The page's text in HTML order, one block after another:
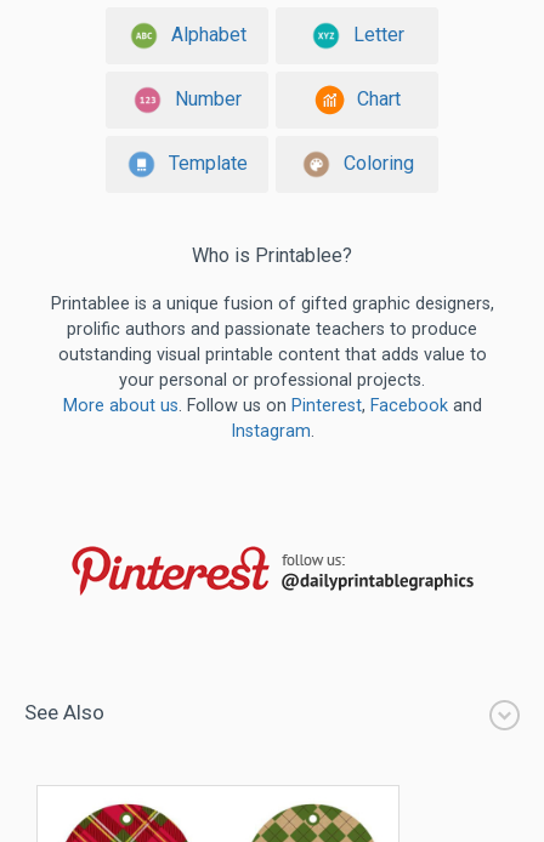
Alphabet Letter
Number Chart
Template Coloring
Who is Printablee?
Printablee is a unique fusion of gifted graphic designers,
prolific authors and passionate teachers to produce
outstanding visual printable content that adds value to
your personal or professional projects.
More about us. Follow us on Pinterest, Facebookand
Instagram.
See Also